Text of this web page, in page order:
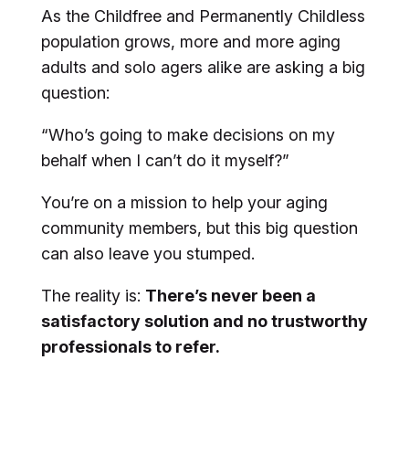
As the Childfree and Permanently Childless
population grows, more and more aging
adults and solo agers alike are asking a big
question:
“Who’s going to make decisions on my
behalf when I can’t do it myself?”
You’re on a mission to help your aging
community members, but this big question
can also leave you stumped.
The reality is: There’s never been a
satisfactory solution and no trustworthy
professionals to refer.